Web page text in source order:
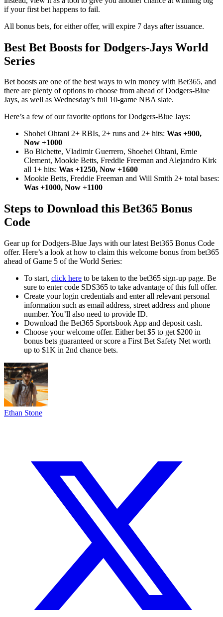
if your first bet happens to fail.
All bonus bets, for either offer, will expire 7 days after issuance.
Best Bet Boosts for Dodgers-Jays World
Series
Bet boosts are one of the best ways to win money with Bet365, and
there are plenty of options to choose from ahead of Dodgers-Blue
Jays, as well as Wednesday’s full 10-game NBA slate.
Here’s a few of our favorite options for Dodgers-Blue Jays:
Shohei Ohtani 2+ RBIs, 2+ runs and 2+ hits: Was +900,
Now +1000
Bo Bichette, Vladimir Guerrero, Shoehei Ohtani, Ernie
Clement, Mookie Betts, Freddie Freeman and Alejandro Kirk
all 1+ hits: Was +1250, Now +1600
Mookie Betts, Freddie Freeman and Will Smith 2+ total bases:
Was +1000, Now +1100
Steps to Download this Bet365 Bonus
Code
Gear up for Dodgers-Blue Jays with our latest Bet365 Bonus Code
offer. Here’s a look at how to claim this welcome bonus from bet365
ahead of Game 5 of the World Series:
To start, click here to be taken to the bet365 sign-up page. Be
sure to enter code SDS365 to take advantage of this full offer.
Create your login credentials and enter all relevant personal
information such as email address, street address and phone
number. You’ll also need to provide ID.
Download the Bet365 Sportsbook App and deposit cash.
Choose your welcome offer. Either bet $5 to get $200 in
bonus bets guaranteed or score a First Bet Safety Net worth
up to $1K in 2nd chance bets.
Ethan Stone